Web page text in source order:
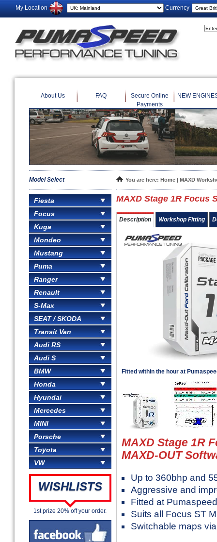
My Location Currency
About Us FAQ
Secure Online
Payments
NEW
Model Select
Fiesta
Focus
Kuga
Mondeo
Mustang
Puma
Ranger
Renault
S-Max
SEAT / SKODA
Transit Van
Audi RS
Audi S
BMW
Honda
Hyundai
Mercedes
MINI
Porsche
Toyota
VW
WISHLISTS
1st prize 20% off your order.
You are here: Home | MAXD
MAXD Stage 1R Focus
Description Workshop Fitting
Fitted within the hour at
MAXD Stage 1R
MAXD-OUT
Up to 360bhp and
Aggressive and
Fitted at
Suits all Focus ST
Switchable maps